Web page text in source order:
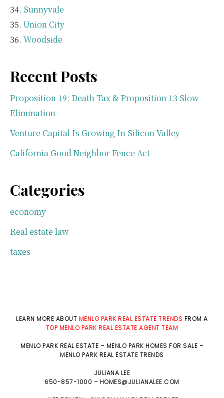
Sunnyvale
Union City
Woodside
Recent Posts
Proposition 19: Death Tax & Proposition 13 Slow
Elimination
Venture Capital Is Growing In Silicon Valley
California Good Neighbor Fence Act
Categories
economy
Real estate law
taxes
LEARN MORE ABOUT MENLO PARK REAL ESTATE TRENDS FROM A
TOP MENLO PARK REAL ESTATE AGENT TEAM
MENLO PARK REAL ESTATE – MENLO PARK HOMES FOR SALE –
MENLO PARK REAL ESTATE TRENDS
JULIANA LEE
650-857-1000 – HOMES@JULIANALEE.COM